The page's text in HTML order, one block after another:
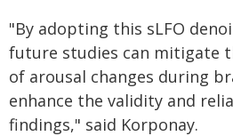
"By adopting this sLFO
future studies can mitigate
of arousal changes during
enhance the validity and
findings," said Korponay.